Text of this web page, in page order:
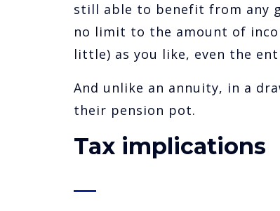
still able to benefit from any
no limit to the amount of
little) as you like, even the
And unlike an annuity, in a
their pension pot.
Tax implications